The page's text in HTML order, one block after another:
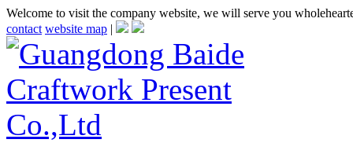
Welcome to visit the company website, we will serve you
contact website map |